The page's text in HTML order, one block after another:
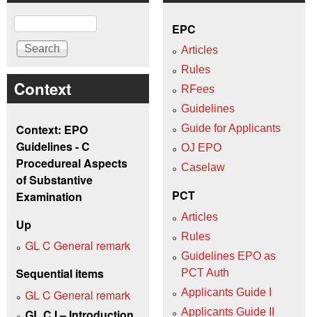
Search
Context
Context: EPO
Guidelines - C
Procedureal Aspects
of Substantive
Examination
Up
GL C General remark
Sequential items
GL C General remark
EPC
Articles
Rules
RFees
Guidelines
Guide for Applicants
OJ EPO
Caselaw
PCT
Articles
Rules
Guidelines EPO as
PCT Auth
Applicants Guide I
Applicants Guide II